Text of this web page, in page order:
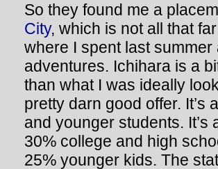
So they found me a
City, which is not all that
where I spent last
adventures. Ichihara is a
than what I was ideally
pretty darn good offer. It’s
and younger students.
30% college and high
25% younger kids. The